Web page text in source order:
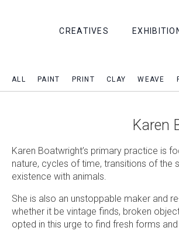
CREATIVES
ALL PAINT PRINT CLAY WEAVE
Karen
Karen Boatwright’s primary practice is
nature, cycles of time, transitions of
existence with animals.
She is also an unstoppable maker and
whether it be vintage finds, broken
opted in this urge to find fresh forms